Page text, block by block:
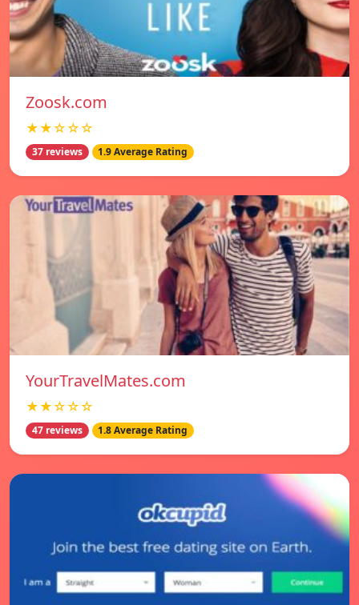
Zoosk.com
★★☆☆☆
37 reviews 1.9 Average Rating
YourTravelMates.com
★★☆☆☆
47 reviews 1.8 Average Rating